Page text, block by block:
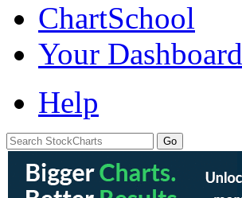
ChartSchool
Your Dashboard
Help